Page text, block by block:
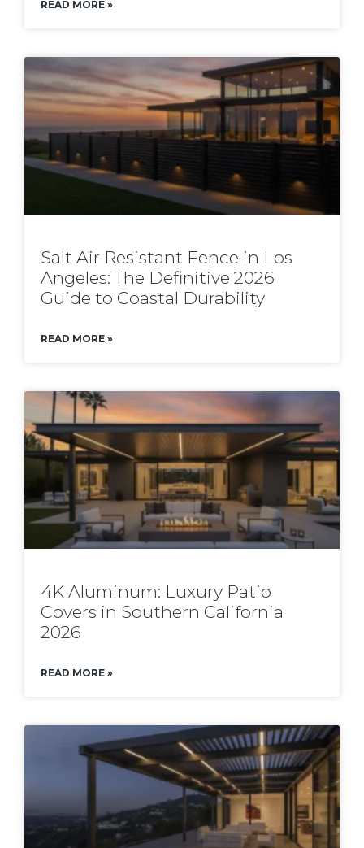
READ MORE »
Salt Air Resistant Fence in Los
Angeles: The Definitive 2026
Guide to Coastal Durability
READ MORE »
4K Aluminum: Luxury Patio
Covers in Southern California
2026
READ MORE »